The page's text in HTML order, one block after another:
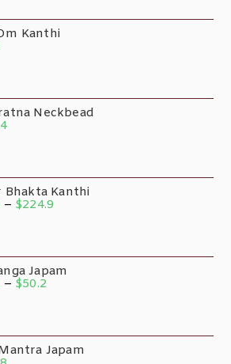
Kanthi
Neckbead
Bhakta Kanthi
– $224.9
Japam
– $50.2
Japam